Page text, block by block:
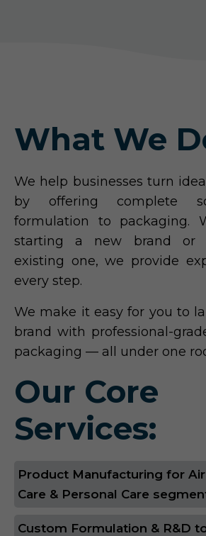
What We
We help businesses turn
by offering complete
formulation to packaging.
starting a new brand or
existing one, we provide
every step.
We make it easy for you to
brand with professional-
packaging — all under one
Our Core
Services:
Product Manufacturing for
Care & Personal Care
Custom Formulation & R&D